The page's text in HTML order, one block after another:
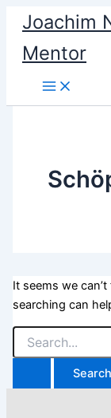
content
Joachim
Mentor
It seems we
searching can
Search
for: